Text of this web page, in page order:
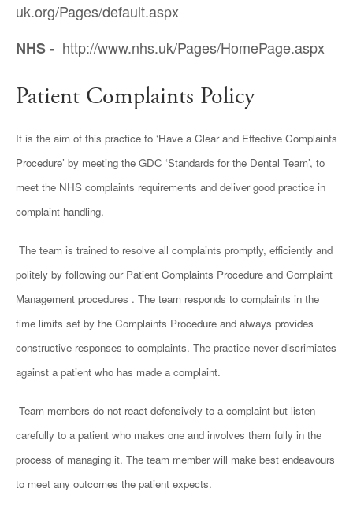
uk.org/Pages/default.aspx
NHS - http://www.nhs.uk/Pages/HomePage.aspx
Patient Complaints Policy
It is the aim of this practice to ‘Have a Clear and Effective Complaints
Procedure’ by meeting the GDC ‘Standards for the Dental Team’, to
meet the NHS complaints requirements and deliver good practice in
complaint handling.
The team is trained to resolve all complaints promptly, efficiently and
politely by following ourPatient Complaints Procedure and Complaint
Management procedures . The team responds to complaints in the
time limits set by the Complaints Procedure and always provides
constructive responses to complaints. The practice never discrimiates
against a patient who has made a complaint.
Team members do not react defensively to a complaint but listen
carefully to a patient who makes one and involves them fully in the
process of managing it. The team member will make best endeavours
to meet any outcomes the patient expects.